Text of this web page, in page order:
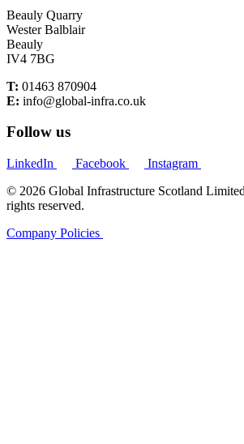
Beauly Quarry
Wester Balblair
Beauly
IV4 7BG
T: 01463 870904
E: info@global-infra.co.uk
Follow us
LinkedIn Facebook
Instagram
© 2026 Global Infrastructure Scotland
rights reserved.
Company Policies